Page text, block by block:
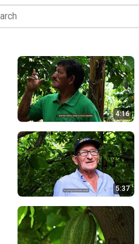
4:16
5:37